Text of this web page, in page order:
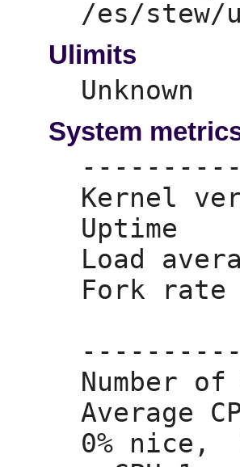
Ulimits
Unknown
System
Kernel
Uptime
Load
Fork
Number
Average
0% nice,